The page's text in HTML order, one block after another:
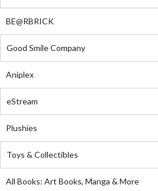
BE@RBRICK
Good Smile Company
Aniplex
eStream
Plushies
Toys & Collectibles
All Books: Art Books, Manga & More